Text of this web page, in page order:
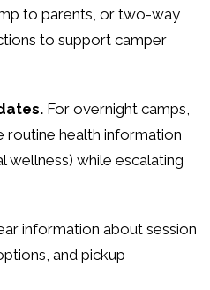
to parents, or two-way
to support camper
For overnight camps,
routine health information
wellness) while escalating
information about session
and pickup